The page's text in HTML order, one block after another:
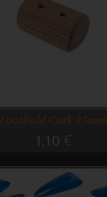
Foothold Cork 25mm
1,10 €